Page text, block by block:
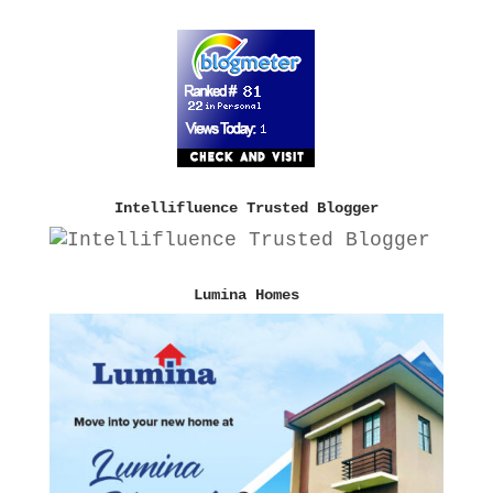
Intellifluence Trusted Blogger
Lumina Homes